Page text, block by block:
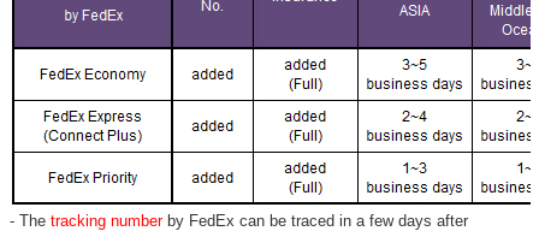
- Thetracking number by FedEx can be traced in a few days after